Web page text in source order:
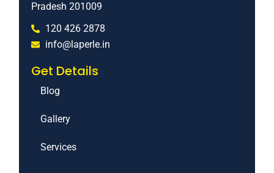
Pradesh 201009
120 426 2878
info@laperle.in
Get Details
Blog
Gallery
Services